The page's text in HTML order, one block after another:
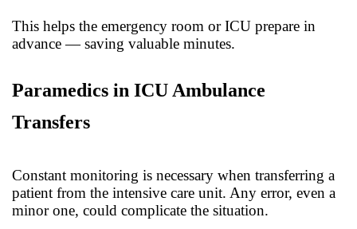
This helps the emergency room or ICU prepare in
advance — saving valuable minutes.
Paramedics in ICU Ambulance
Transfers
Constant monitoring is necessary when transferring a
patient from the intensive care unit. Any error, even a
minor one, could complicate the situation.